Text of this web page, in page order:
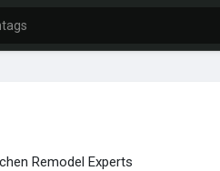
Remodel Experts